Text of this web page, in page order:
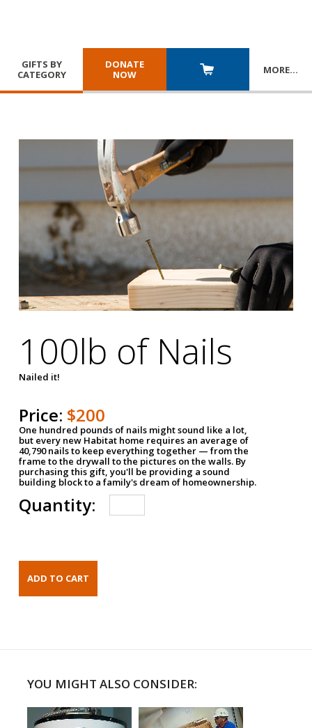
GIFTS BY
CATEGORY
DONATE
NOW
MORE…
100lb of Nails
Nailed it!
Price: $200
One hundred pounds of nails might sound like a lot,
but every new Habitat home requires an average of
40,790 nails to keep everything together — from the
frame to the drywall to the pictures on the walls. By
purchasing this gift, you'll be providing a sound
building block to a family's dream of homeownership.
Quantity:
YOU MIGHT ALSO CONSIDER: